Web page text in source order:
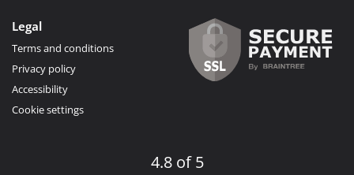
Legal
Terms and conditions
Privacy policy
Accessibility
Cookie settings
4.8 of 5